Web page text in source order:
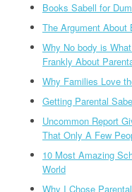
Books Sabell for
The Argument About
Why No body is
Frankly About
Why Families Love
Getting Parental
Uncommon Report
That Only A Few
10 Most Amazing
World
Why I Chose